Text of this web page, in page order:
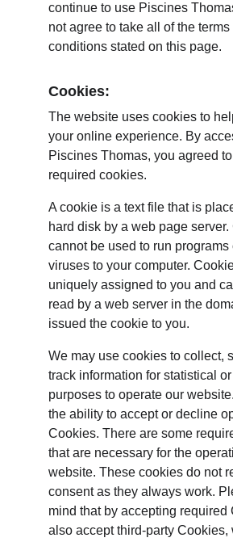
continue to use Piscines
not agree to take all of the terms
conditions stated on this page.
Cookies:
The website uses cookies to
your online experience. By
Piscines Thomas, you agreed
required cookies.
A cookie is a text file that is
hard disk by a web page
cannot be used to run programs
viruses to your computer.
uniquely assigned to you and
read by a web server in the
issued the cookie to you.
We may use cookies to collect,
track information for statistical
purposes to operate our
the ability to accept or decline
Cookies. There are some
that are necessary for the
website. These cookies do not
consent as they always work.
mind that by accepting required
also accept third-party Cookies,